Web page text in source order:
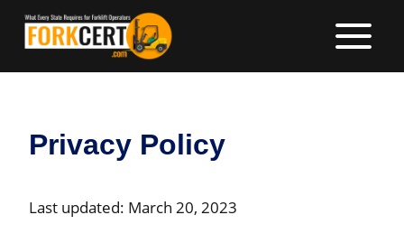
Skip
Privacy Policy
Last updated: March 20, 2023